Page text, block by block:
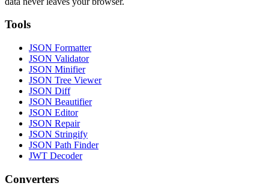
Tools
JSON Formatter
JSON Validator
JSON Minifier
JSON Tree Viewer
JSON Diff
JSON Beautifier
JSON Editor
JSON Repair
JSON Stringify
JSON Path Finder
JWT Decoder
Converters